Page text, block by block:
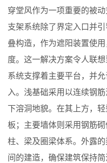
穿堂风作为一项重要的被
支架系统除了界定入口并
叠构造，作为遮阳装置使
度。这一解决方案令人联
系统支撑着主要平台，并
入。浅基础采用以连续钢
下溶洞地貌。在其上方，
板；主要墙体则采用钢筋
柱、梁及圈梁体系。外露
间的建造，确保建筑保持